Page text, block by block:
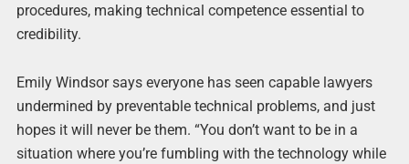
procedures, making technical competence essential to
credibility.
Emily Windsor says everyone has seen capable lawyers
undermined by preventable technical problems, and just
hopes it will never be them. “You don’t want to be in a
situation where you’re fumbling with the technology while